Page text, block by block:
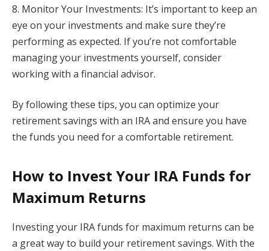
8. Monitor Your Investments: It’s important to keep an
eye on your investments and make sure they’re
performing as expected. If you’re not comfortable
managing your investments yourself, consider
working with a financial advisor.
By following these tips, you can optimize your
retirement savings with an IRA and ensure you have
the funds you need for a comfortable retirement.
How to Invest Your IRA Funds for
Maximum Returns
Investing your IRA funds for maximum returns can be
a great way to build your retirement savings. With the